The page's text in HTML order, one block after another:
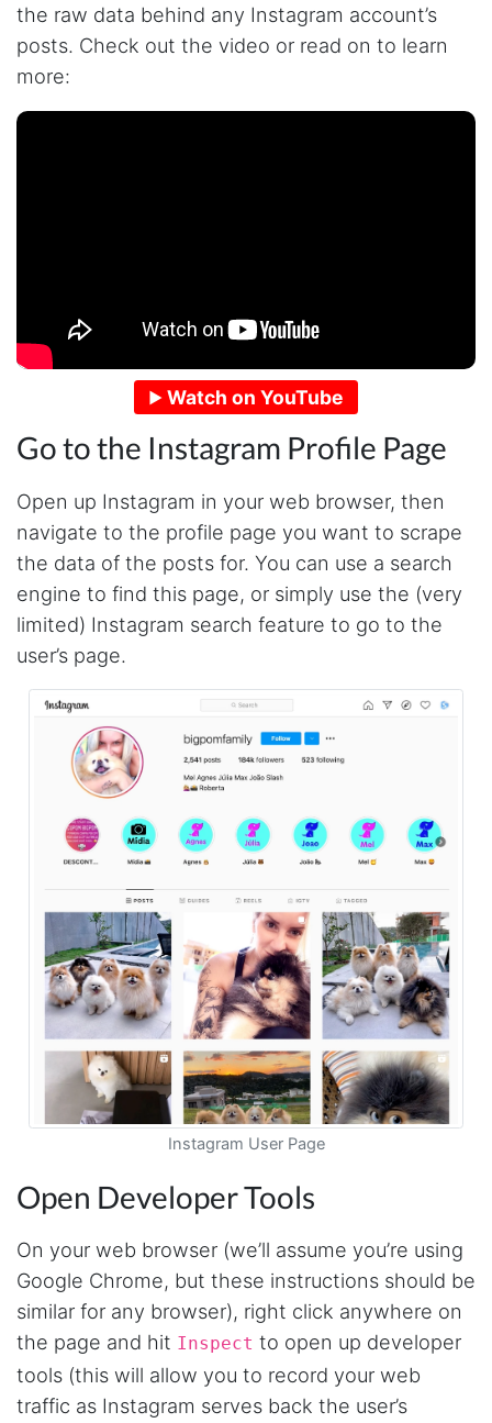
the raw data behind any Instagram account’s
posts. Check out the video or read on to learn
more:
Watch on YouTube
Go to the Instagram Profile Page
Open up Instagram in your web browser, then
navigate to the profile page you want to scrape
the data of the posts for. You can use a search
engine to find this page, or simply use the (very
limited) Instagram search feature to go to the
user’s page.
Instagram User Page
Open Developer Tools
On your web browser (we’ll assume you’re using
Google Chrome, but these instructions should be
similar for any browser), right click anywhere on
the page and hit Inspect to open up developer
tools (this will allow you to record your web
traffic as Instagram serves back the user’s